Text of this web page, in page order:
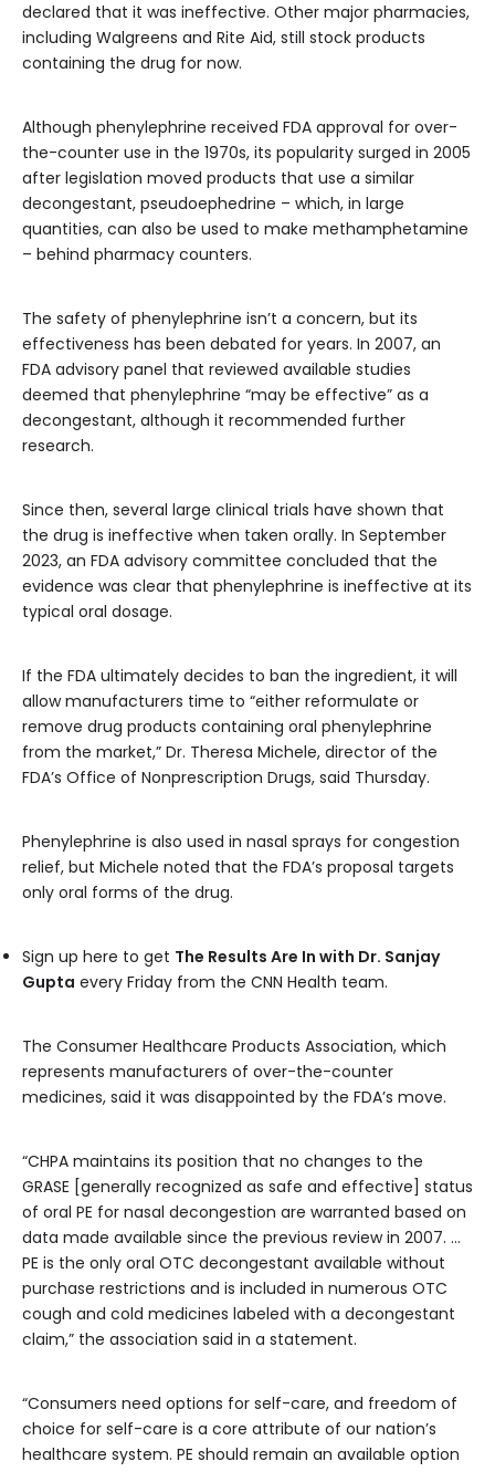
declared that it was ineffective. Other major pharmacies,
including Walgreens and Rite Aid, still stock products
containing the drug for now.
Although phenylephrine received FDA approval for over-
the-counter use in the 1970s, its popularity surged in 2005
after legislation moved products that use a similar
decongestant, pseudoephedrine – which, in large
quantities, can also be used to make methamphetamine
– behind pharmacy counters.
The safety of phenylephrine isn’t a concern, but its
effectiveness has been debated for years. In 2007, an
FDA advisory panel that reviewed available studies
deemed that phenylephrine “may be effective” as a
decongestant, although it recommended further
research.
Since then, several large clinical trials have shown that
the drug is ineffective when taken orally. In September
2023, an FDA advisory committee concluded that the
evidence was clear that phenylephrine is ineffective at its
typical oral dosage.
If the FDA ultimately decides to ban the ingredient, it will
allow manufacturers time to “either reformulate or
remove drug products containing oral phenylephrine
from the market,” Dr. Theresa Michele, director of the
FDA’s Office of Nonprescription Drugs, said Thursday.
Phenylephrine is also used in nasal sprays for congestion
relief, but Michele noted that the FDA’s proposal targets
only oral forms of the drug.
Sign up here to get The Results Are In with Dr. Sanjay
Gupta every Friday from the CNN Health team.
The Consumer Healthcare Products Association, which
represents manufacturers of over-the-counter
medicines, said it was disappointed by the FDA’s move.
“CHPA maintains its position that no changes to the
GRASE [generally recognized as safe and effective] status
of oral PE for nasal decongestion are warranted based on
data made available since the previous review in 2007. …
PE is the only oral OTC decongestant available without
purchase restrictions and is included in numerous OTC
cough and cold medicines labeled with a decongestant
claim,” the association said in a statement.
“Consumers need options for self-care, and freedom of
choice for self-care is a core attribute of our nation’s
healthcare system. PE should remain an available option